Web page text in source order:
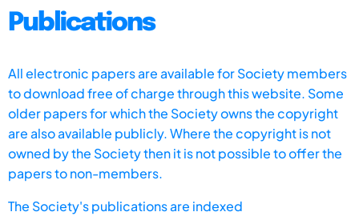
Publications
All electronic papers are available for Society members
to download free of charge through this website. Some
older papers for which the Society owns the copyright
are also available publicly. Where the copyright is not
owned by the Society then it is not possible to offer the
papers to non-members.
The Society's publications are indexed